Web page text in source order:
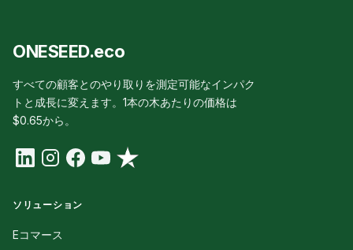
ONESEED.eco
すべての顧客とのやり取りを測定可能なインパク
トと成長に変えます。1本の木あたりの価格は
$0.65から。
ソリューション
Eコマース